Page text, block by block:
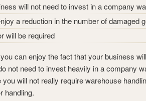
will not need to invest in a company
a reduction in the number of damaged
will be required
can enjoy the fact that your business
not need to invest heavily in a company
will not really require warehouse
handling.